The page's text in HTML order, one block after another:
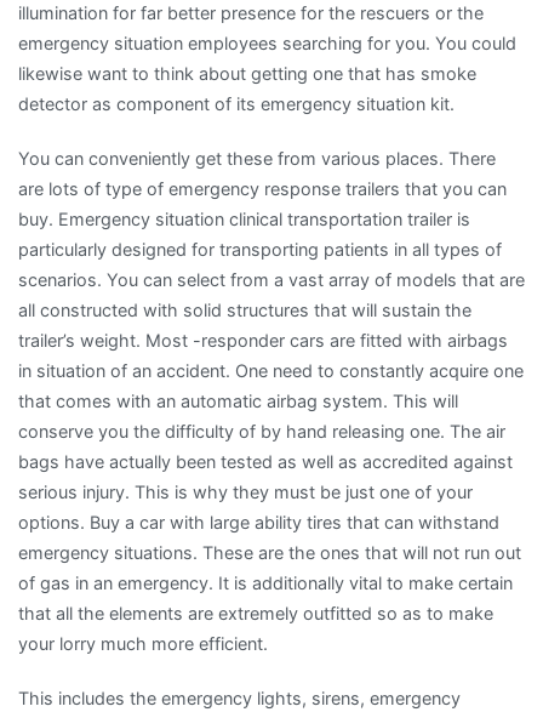
illumination for far better presence for the rescuers or the
emergency situation employees searching for you. You could
likewise want to think about getting one that has smoke
detector as component of its emergency situation kit.
You can conveniently get these from various places. There
are lots of type of emergency response trailers that you can
buy. Emergency situation clinical transportation trailer is
particularly designed for transporting patients in all types of
scenarios. You can select from a vast array of models that are
all constructed with solid structures that will sustain the
trailer’s weight. Most -responder cars are fitted with airbags
in situation of an accident. One need to constantly acquire one
that comes with an automatic airbag system. This will
conserve you the difficulty of by hand releasing one. The air
bags have actually been tested as well as accredited against
serious injury. This is why they must be just one of your
options. Buy a car with large ability tires that can withstand
emergency situations. These are the ones that will not run out
of gas in an emergency. It is additionally vital to make certain
that all the elements are extremely outfitted so as to make
your lorry much more efficient.
This includes the emergency lights, sirens, emergency